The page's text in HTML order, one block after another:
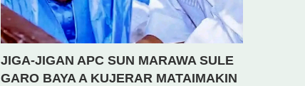
JIGA-JIGAN APC SUN MARAWA SULE
GARO BAYA A KUJERAR MATAIMAKIN